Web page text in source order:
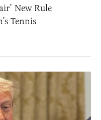
New Rule
Tennis